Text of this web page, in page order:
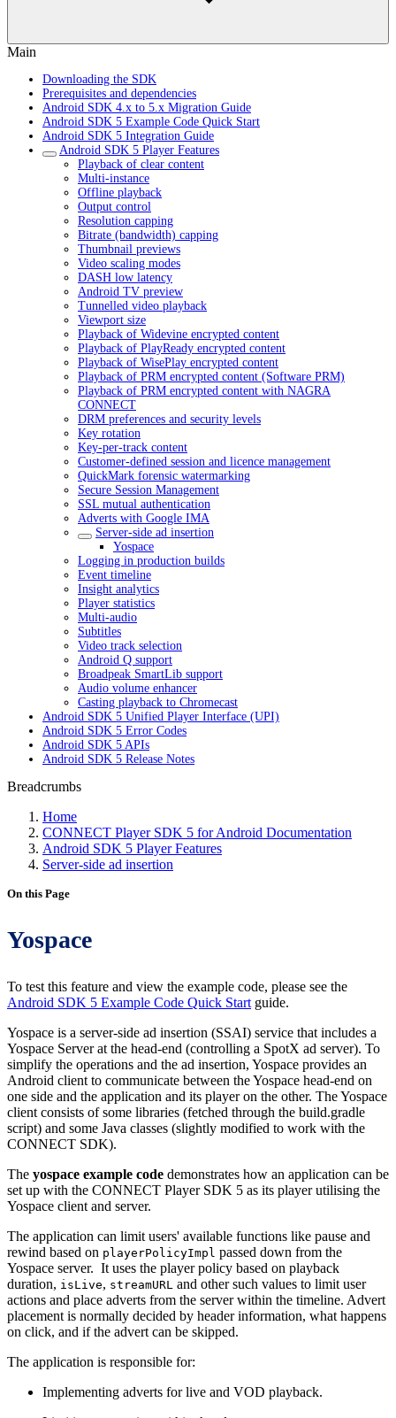
Main
Downloading the SDK
Prerequisites and dependencies
Android SDK 4.x to 5.x Migration Guide
Android SDK 5 Example Code Quick Start
Android SDK 5 Integration Guide
Android SDK 5 Player Features
Playback of clear content
Multi-instance
Offline playback
Output control
Resolution capping
Bitrate (bandwidth) capping
Thumbnail previews
Video scaling modes
DASH low latency
Android TV preview
Tunnelled video playback
Viewport size
Playback of Widevine encrypted content
Playback of PlayReady encrypted content
Playback of WisePlay encrypted content
Playback of PRM encrypted content (Software PRM)
Playback of PRM encrypted content with NAGRA
CONNECT
DRM preferences and security levels
Key rotation
Key-per-track content
Customer-defined session and licence management
QuickMark forensic watermarking
Secure Session Management
SSL mutual authentication
Adverts with Google IMA
Server-side ad insertion
Yospace
Logging in production builds
Event timeline
Insight analytics
Player statistics
Multi-audio
Subtitles
Video track selection
Android Q support
Broadpeak SmartLib support
Audio volume enhancer
Casting playback to Chromecast
Android SDK 5 Unified Player Interface (UPI)
Android SDK 5 Error Codes
Android SDK 5 APIs
Android SDK 5 Release Notes
Breadcrumbs
Home
CONNECT Player SDK 5 for Android Documentation
Android SDK 5 Player Features
Server-side ad insertion
On this Page
Yospace
To test this feature and view the example code, please see the
Android SDK 5 Example Code Quick Start guide.
Yospace is a server-side ad insertion (SSAI) service that includes a
Yospace Server at the head-end (controlling a SpotX ad server). To
simplify the operations and the ad insertion, Yospace provides an
Android client to communicate between the Yospace head-end on
one side and the application and its player on the other. The Yospace
client consists of some libraries (fetched through the build.gradle
script) and some Java classes (slightly modified to work with the
CONNECT SDK).
The yospace example code demonstrates how an application can be
set up with the CONNECT Player SDK 5 as its player utilising the
Yospace client and server.
The application can limit users' available functions like pause and
rewind based on playerPolicyImpl passed down from the
Yospace server. It uses the player policy based on playback
duration, isLive, streamURL and other such values to limit user
actions and place adverts from the server within the timeline. Advert
placement is normally decided by header information, what happens
on click, and if the advert can be skipped.
The application is responsible for:
Implementing adverts for live and VOD playback.